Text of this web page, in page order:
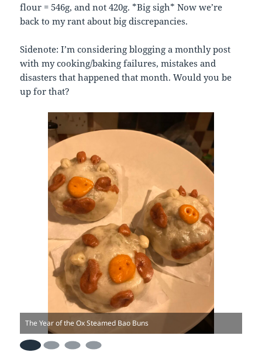
flour = 546g, and not 420g. *Big sigh* Now we’re
back to my rant about big discrepancies.
Sidenote: I’m considering blogging a monthly post
with my cooking/baking failures, mistakes and
disasters that happened that month. Would you be
up for that?
The Year of the Ox Steamed Bao Buns